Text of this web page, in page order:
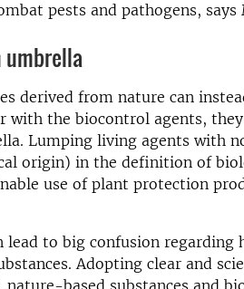
pests and pathogens, says
umbrella
derived from nature can
with the biocontrol agents,
Lumping living agents with
origin) in the definition of
use of plant protection
lead to big confusion regarding
Adopting clear and
based substances and